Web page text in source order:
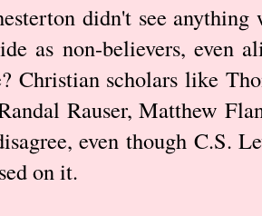
didn't see
as non-believers, even
Christian scholars like
Rauser, Matthew
even though C.S.
on it.